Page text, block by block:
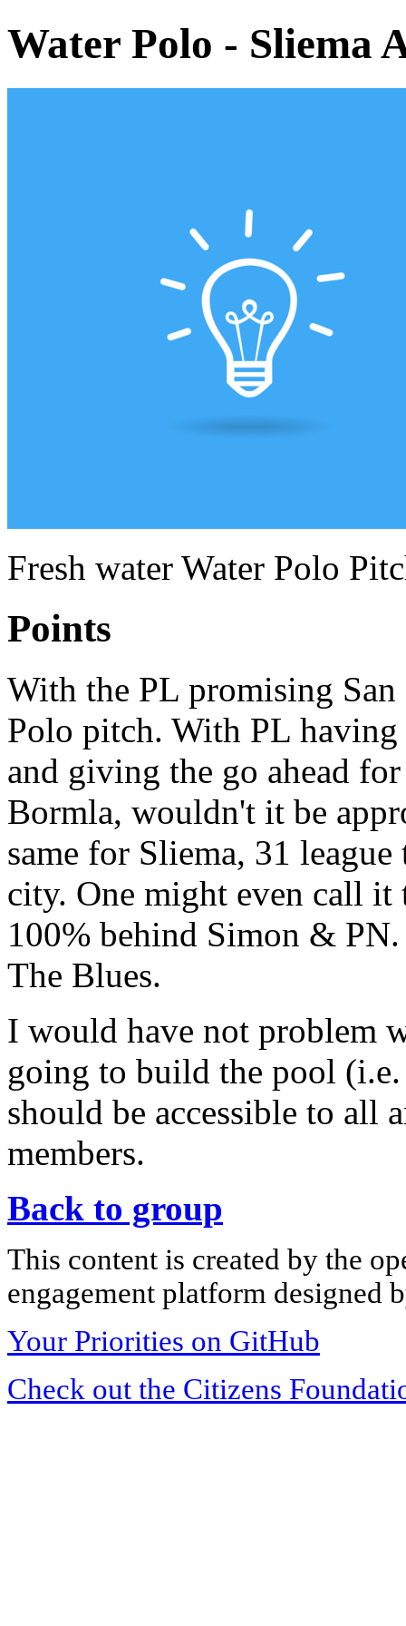
Water Polo - Sliema
Fresh water Water Polo
Points
With the PL promising
Polo pitch. With PL
and giving the go ahead
Bormla, wouldn't it be
same for Sliema, 31
city. One might even call
100% behind Simon &
The Blues.
I would have not problem
going to build the pool
should be accessible to all
members.
Back to group
This content is created by the
engagement platform designed
Your Priorities on GitHub
Check out the Citizens